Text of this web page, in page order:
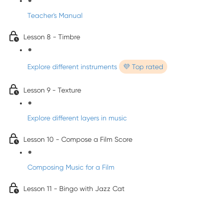
Teacher's Manual
Lesson 8 - Timbre
Explore different instruments 💜 Top rated
Lesson 9 - Texture
Explore different layers in music
Lesson 10 - Compose a Film Score
Composing Music for a Film
Lesson 11 - Bingo with Jazz Cat